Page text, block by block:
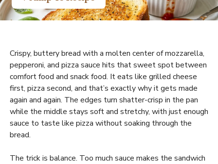
Crispy, buttery bread with a molten center of mozzarella,
pepperoni, and pizza sauce hits that sweet spot between
comfort food and snack food. It eats like grilled cheese
first, pizza second, and that’s exactly why it gets made
again and again. The edges turn shatter-crisp in the pan
while the middle stays soft and stretchy, with just enough
sauce to taste like pizza without soaking through the
bread.
The trick is balance. Too much sauce makes the sandwich